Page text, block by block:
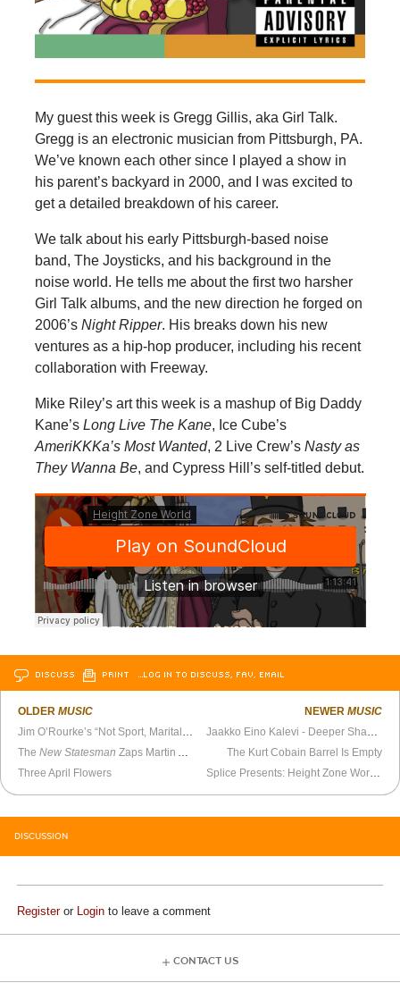
My guest this week is Gregg Gillis, aka Girl Talk.
Gregg is an electronic musician from Pittsburgh, PA.
We’ve known each other since I played a show in
his parent’s backyard in 2000, and I was excited to
get a detailed breakdown of his career.
We talk about his early Pittsburgh-based noise
band, The Joysticks, and his background in the
noise world. He tells me about the first two harsher
Girl Talk albums, and the new direction he forged on
2006’s Night Ripper. His breaks down his new
ventures as a hip-hop producer, including his recent
collaboration with Freeway.
Mike Riley’s art this week is a mashup of Big Daddy
Kane’s Long Live The Kane, Ice Cube’s
AmeriKKKa’s Most Wanted, 2 Live Crew’s Nasty as
They Wanna Be, and Cypress Hill’s self-titled debut.
DISCUSS PRINT …LOG IN TO DISCUSS, FAV, EMAIL
OLDERMUSIC
Jim O’Rourke’s “Not Sport, Marital Art” Is My All-Time Favorite Song
TheNew Statesman Zaps Martin Amis
Three April Flowers
NEWER MUSIC
Jaakko Eino Kalevi - Deeper Shadows (Official Video)
The Kurt Cobain Barrel Is Empty
Splice Presents: Height Zone World Ep. 40 - Kate Ferencz (Gather the Power)
DISCUSSION
Registeror Login to leave a comment
CONTACT US